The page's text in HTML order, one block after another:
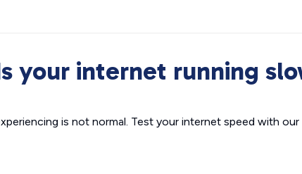
your internet running
is not normal. Test your internet speed with